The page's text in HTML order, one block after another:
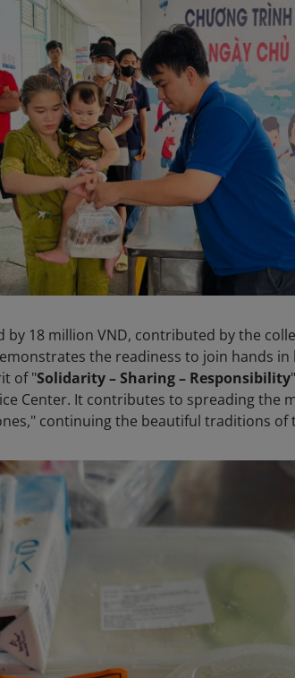
by 18 million VND, contributed by the
the readiness to join hands
of "Solidarity – Sharing – Responsibility
Center. It contributes to spreading the
continuing the beautiful traditions of